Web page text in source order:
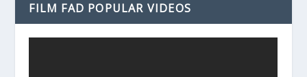
FILM FAD POPULAR VIDEOS